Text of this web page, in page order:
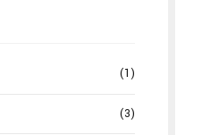
(1)
(3)